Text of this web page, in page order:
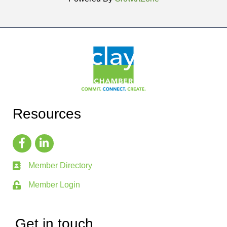
Resources
Member Directory
Member Login
Get in touch